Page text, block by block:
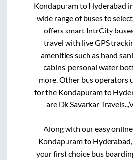
Kondapuramto Hyderabad
wide range of buses to
offers smart IntrCity
travel with live GPS
amenities such as hand
cabins, personal water
more. Other bus operators
for the Kondapuramto
are Dk Savarkar Travels..,
Along with our easy
Kondapuramto Hyderabad
your first choice bus